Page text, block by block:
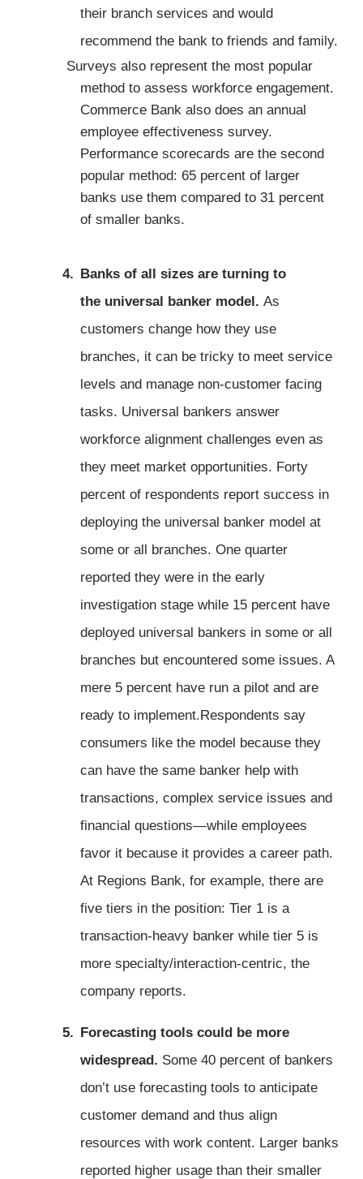
their branch services and would
recommend the bank to friends and family.
Surveys also represent the most popular
method to assess workforce engagement.
Commerce Bank also does an annual
employee effectiveness survey.
Performance scorecards are the second
popular method: 65 percent of larger
banks use them compared to 31 percent
of smaller banks.
Banks of all sizes are turning to
the universal banker model. As
customers change how they use
branches, it can be tricky to meet service
levels and manage non-customer facing
tasks. Universal bankers answer
workforce alignment challenges even as
they meet market opportunities. Forty
percent of respondents report success in
deploying the universal banker model at
some or all branches. One quarter
reported they were in the early
investigation stage while 15 percent have
deployed universal bankers in some or all
branches but encountered some issues. A
mere 5 percent have run a pilot and are
ready to implement.Respondents say
consumers like the model because they
can have the same banker help with
transactions, complex service issues and
financial questions—while employees
favor it because it provides a career path.
At Regions Bank, for example, there are
five tiers in the position: Tier 1 is a
transaction-heavy banker while tier 5 is
more specialty/interaction-centric, the
company reports.
Forecasting tools could be more
widespread. Some 40 percent of bankers
don’t use forecasting tools to anticipate
customer demand and thus align
resources with work content. Larger banks
reported higher usage than their smaller